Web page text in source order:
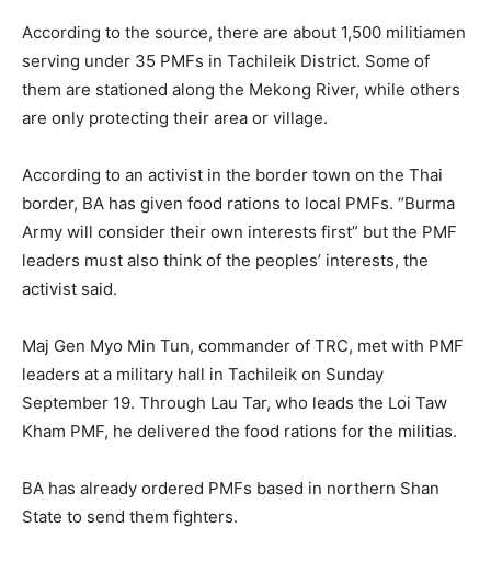
According to the source, there are about 1,500 militiamen
serving under 35 PMFs in Tachileik District. Some of
them are stationed along the Mekong River, while others
are only protecting their area or village.
According to an activist in the border town on the Thai
border, BA has given food rations to local PMFs. “Burma
Army will consider their own interests first” but the PMF
leaders must also think of the peoples’ interests, the
activist said.
Maj Gen Myo Min Tun, commander of TRC, met with PMF
leaders at a military hall in Tachileik on Sunday
September 19. Through Lau Tar, who leads the Loi Taw
Kham PMF, he delivered the food rations for the militias.
BA has already ordered PMFs based in northern Shan
State to send them fighters.